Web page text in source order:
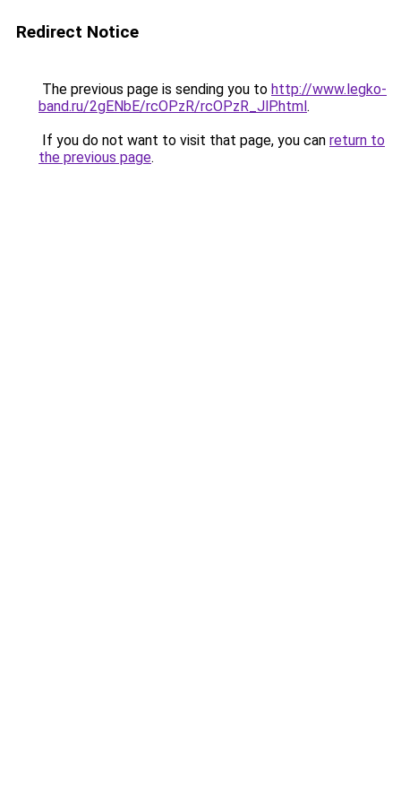
Redirect Notice
The previous page is sending you to http://www.legko-
band.ru/2gENbE/rcOPzR/rcOPzR_JlP.html.
If you do not want to visit that page, you can return to
the previous page.